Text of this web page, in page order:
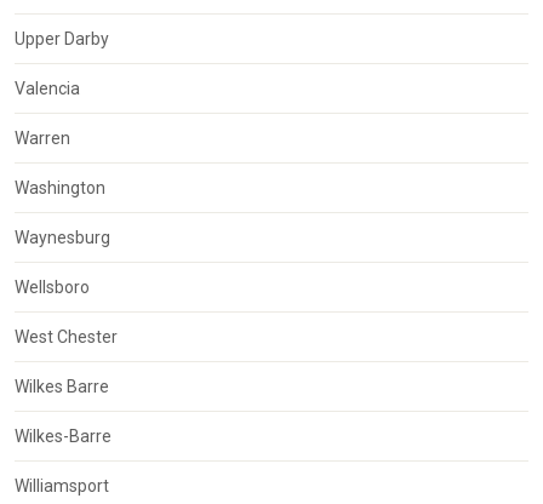
Upper Darby
Valencia
Warren
Washington
Waynesburg
Wellsboro
West Chester
Wilkes Barre
Wilkes-Barre
Williamsport